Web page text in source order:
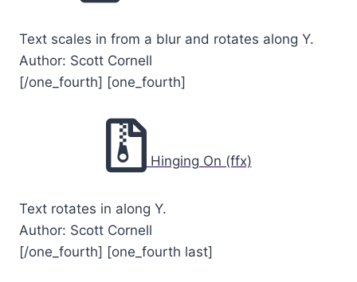
Text scales in from a blur and rotates along Y.
Author: Scott Cornell
[/one_fourth] [one_fourth]
Hinging On (ffx)
Text rotates in along Y.
Author: Scott Cornell
[/one_fourth] [one_fourth last]